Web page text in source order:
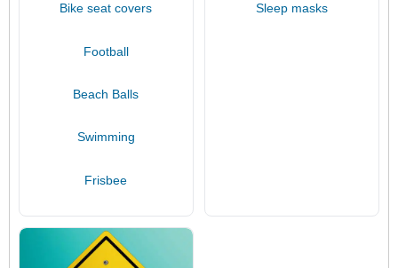
Bike seat covers
Football
Beach Balls
Swimming
Frisbee
Sleep masks